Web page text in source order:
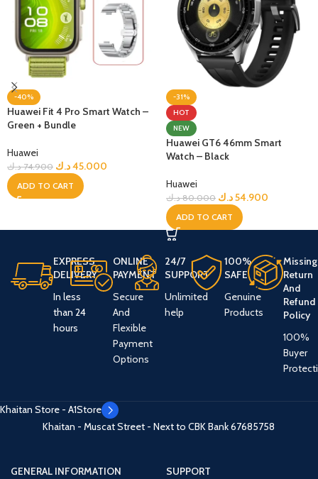
-40%
Huawei Fit 4 Pro Smart Watch –
Green + Bundle
Huawei
74.900 د.ك 45.000د.ك
ADD TO CART
-31%
HOT
NEW
Huawei GT6 46mm Smart
Watch – Black
Huawei
80.000 د.ك 54.900د.ك
ADD TO CART
EXPRESS
DELIVERY
In less
than 24
hours
ONLINE
PAYMENT
Secure
And
Flexible
Payment
Options
24/7
SUPPORT
Unlimited
help
100%
SAFE
Genuine
Products
Missing
Return
And
Refund
Policy
100%
Buyer
Khaitan Store - A1Store
Khaitan - Muscat Street - Next to CBK Bank67685758
GENERAL INFORMATION
SUPPORT